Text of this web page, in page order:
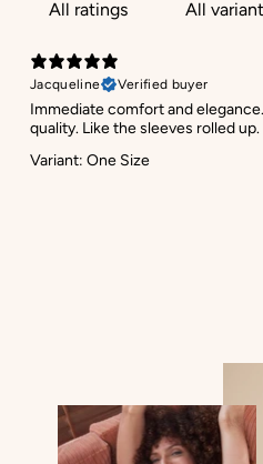
Jacqueline
Verified buyer
Immediate comfort and
quality. Like the sleeves rolled up.
Variant: One Size